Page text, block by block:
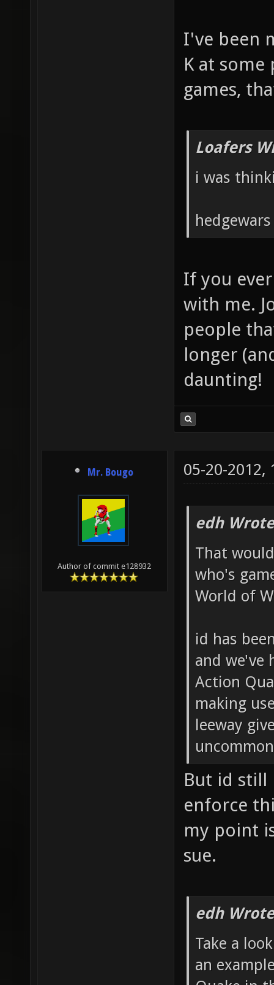
I've been
K at
games,
Loafers
i was
If you
with me.
people
longer
daunting!
Mr. Bougo
Author of commit e128932
05-20-2012,
edh
That
who's
World of
id has
and we've
Action
making
leeway
But id still
enforce
my point
sue.
edh
Take a
an